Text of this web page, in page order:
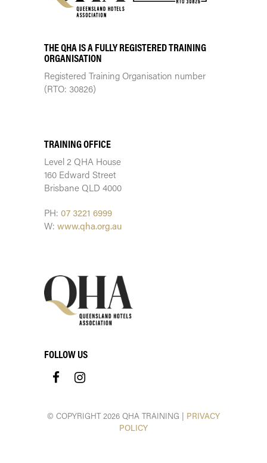
THE QHA IS A FULLY REGISTERED TRAINING
ORGANISATION
Registered Training Organisation number
(RTO: 30826)
TRAINING OFFICE
Level 2 QHA House
160 Edward Street
Brisbane QLD 4000
PH: 07 3221 6999
W: www.qha.org.au
FOLLOW US
© COPYRIGHT 2026 QHA TRAINING | PRIVACY
POLICY